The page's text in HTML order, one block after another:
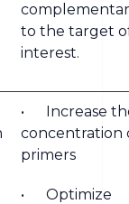
to the target
interest.
• Increase
concentration
primers
• Optimize